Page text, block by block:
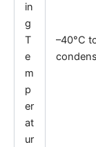
in
g
T
e
m
p
er
at
ur
–40°C